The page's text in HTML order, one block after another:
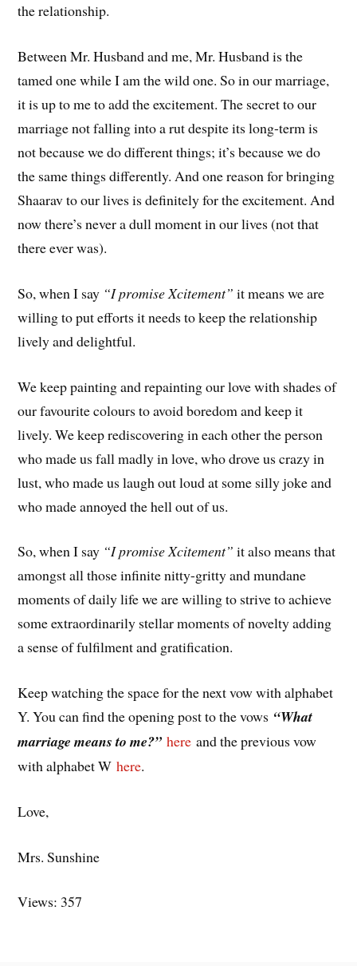
the relationship.
Between Mr. Husband and me, Mr. Husband is the
tamed one while I am the wild one. So in our marriage,
it is up to me to add the excitement. The secret to our
marriage not falling into a rut despite its long-term is
not because we do different things; it’s because we do
the same things differently. And one reason for bringing
Shaarav to our lives is definitely for the excitement. And
now there’s never a dull moment in our lives (not that
there ever was).
So, when I say “I promise Xcitement”it means we are
willing to put efforts it needs to keep the relationship
lively and delightful.
We keep painting and repainting our love with shades of
our favourite colours to avoid boredom and keep it
lively. We keep rediscovering in each other the person
who made us fall madly in love, who drove us crazy in
lust, who made us laugh out loud at some silly joke and
who made annoyed the hell out of us.
So, when I say “I promise Xcitement” it also means that
amongst all those infinite nitty-gritty and mundane
moments of daily life we are willing to strive to achieve
some extraordinarily stellar moments of novelty adding
a sense of fulfilment and gratification.
Keep watching the space for the next vow with alphabet
Y. You can find the opening post to the vows “What
marriage means to me?” here and the previous vow
with alphabet Where.
Love,
Mrs. Sunshine
Views: 357